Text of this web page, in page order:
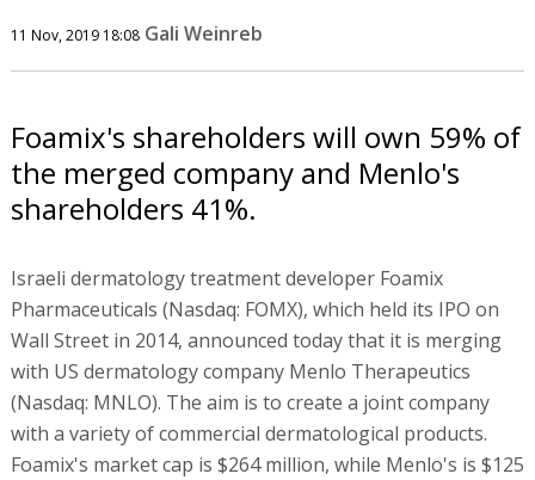
11 Nov, 2019 18:08 Gali Weinreb
Foamix's shareholders will own 59% of
the merged company and Menlo's
shareholders 41%.
Israeli dermatology treatment developer Foamix
Pharmaceuticals (Nasdaq: FOMX), which held its IPO on
Wall Street in 2014, announced today that it is merging
with US dermatology company Menlo Therapeutics
(Nasdaq: MNLO). The aim is to create a joint company
with a variety of commercial dermatological products.
Foamix's market cap is $264 million, while Menlo's is $125